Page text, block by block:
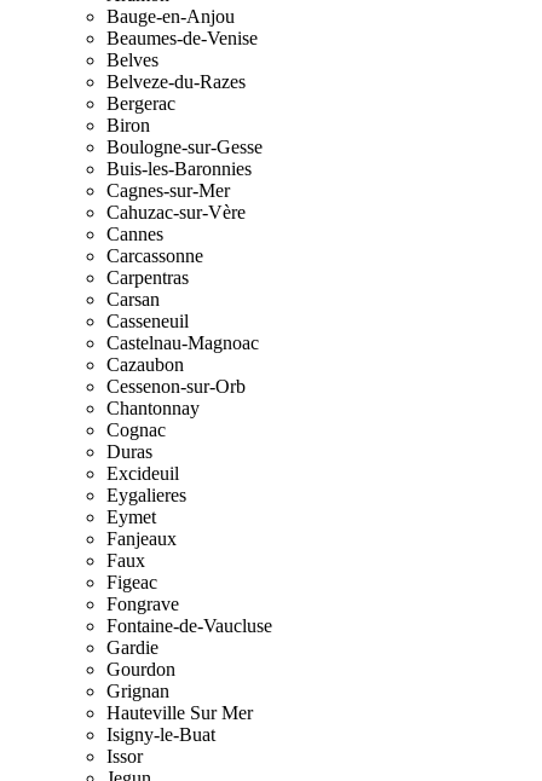
Bauge-en-Anjou
Beaumes-de-Venise
Belves
Belveze-du-Razes
Bergerac
Biron
Boulogne-sur-Gesse
Buis-les-Baronnies
Cagnes-sur-Mer
Cahuzac-sur-Vère
Cannes
Carcassonne
Carpentras
Carsan
Casseneuil
Castelnau-Magnoac
Cazaubon
Cessenon-sur-Orb
Chantonnay
Cognac
Duras
Excideuil
Eygalieres
Eymet
Fanjeaux
Faux
Figeac
Fongrave
Fontaine-de-Vaucluse
Gardie
Gourdon
Grignan
Hauteville Sur Mer
Isigny-le-Buat
Issor